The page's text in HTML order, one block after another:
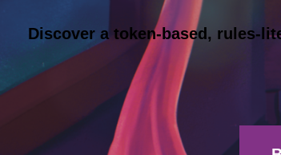
Discover a token-based, rules-